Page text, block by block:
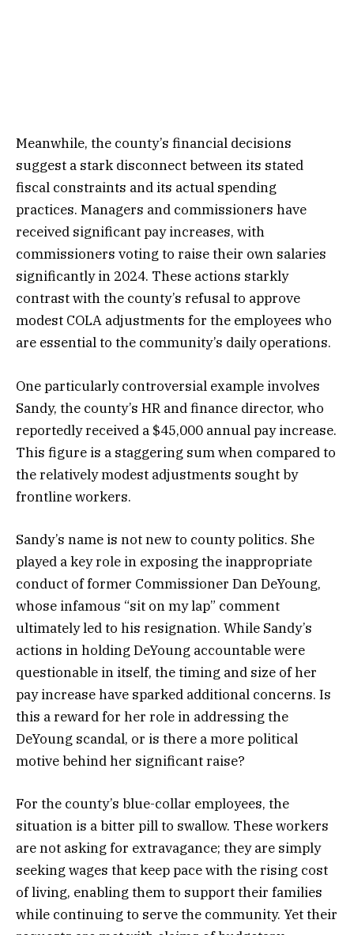
Meanwhile, the county’s financial decisions
suggest a stark disconnect between its stated
fiscal constraints and its actual spending
practices. Managers and commissioners have
received significant pay increases, with
commissioners voting to raise their own salaries
significantly in 2024. These actions starkly
contrast with the county’s refusal to approve
modest COLA adjustments for the employees who
are essential to the community’s daily operations.
One particularly controversial example involves
Sandy, the county’s HR and finance director, who
reportedly received a $45,000 annual pay increase.
This figure is a staggering sum when compared to
the relatively modest adjustments sought by
frontline workers.
Sandy’s name is not new to county politics. She
played a key role in exposing the inappropriate
conduct of former Commissioner Dan DeYoung,
whose infamous “sit on my lap” comment
ultimately led to his resignation. While Sandy’s
actions in holding DeYoung accountable were
questionable in itself, the timing and size of her
pay increase have sparked additional concerns. Is
this a reward for her role in addressing the
DeYoung scandal, or is there a more political
motive behind her significant raise?
For the county’s blue-collar employees, the
situation is a bitter pill to swallow. These workers
are not asking for extravagance; they are simply
seeking wages that keep pace with the rising cost
of living, enabling them to support their families
while continuing to serve the community. Yet their